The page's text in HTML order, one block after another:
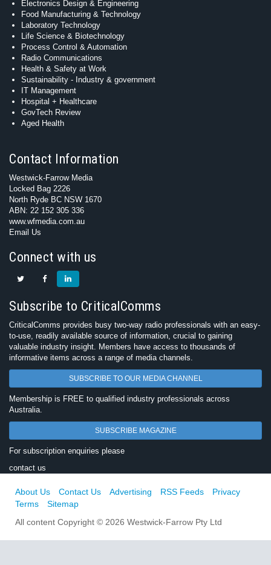
Electronics Design & Engineering
Food Manufacturing & Technology
Laboratory Technology
Life Science & Biotechnology
Process Control & Automation
Radio Communications
Health & Safety at Work
Sustainability - Industry & government
IT Management
Hospital + Healthcare
GovTech Review
Aged Health
Contact Information
Westwick-Farrow Media
Locked Bag 2226
North Ryde BC NSW 1670
ABN: 22 152 305 336
www.wfmedia.com.au
Email Us
Connect with us
Subscribe to CriticalComms
CriticalComms provides busy two-way radio professionals with an easy-
to-use, readily available source of information, crucial to gaining
valuable industry insight. Members have access to thousands of
informative items across a range of media channels.
SUBSCRIBE TO OUR MEDIA CHANNEL
Membership is FREE to qualified industry professionals across
Australia.
SUBSCRIBE MAGAZINE
For subscription enquiries please
contact us
About Us Contact Us Advertising RSS Feeds
Privacy
Terms
Sitemap
All content Copyright © 2026 Westwick-Farrow Pty Ltd